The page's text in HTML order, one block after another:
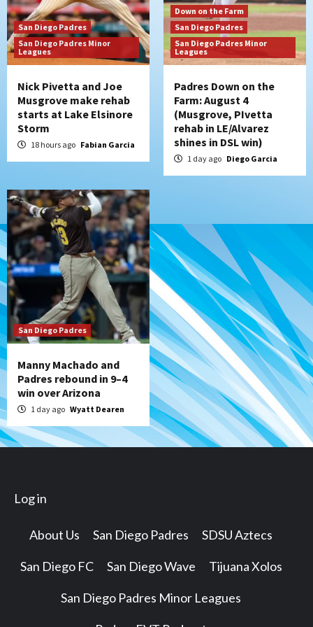
7
San Diego Padres
Diamondbacks handle the Padres 5-1 to
kick off massive four-game series
San Diego Padres
San Diego Padres Minor
Leagues
Nick Pivetta and Joe
Musgrove make rehab
starts at Lake Elsinore
Storm
18 hours ago Fabian Garcia
Down on the Farm
San Diego Padres
San Diego Padres Minor
Leagues
Padres Down on the
Farm: August 4
(Musgrove, PIvetta
rehab in LE/Alvarez
shines in DSL win)
1 day ago Diego Garcia
San Diego Padres
Manny Machado and
Padres rebound in 9–4
win over Arizona
1 day ago Wyatt Dearen
Log in
About Us San Diego Padres SDSU Aztecs
San Diego FC San Diego Wave Tijuana Xolos
San Diego Padres Minor Leagues